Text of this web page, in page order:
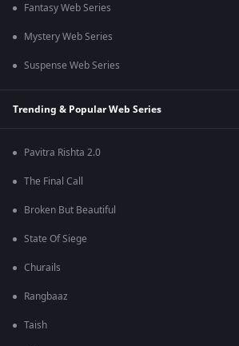
Fantasy Web Series
Mystery Web Series
Suspense Web Series
Trending & Popular Web Series
Pavitra Rishta 2.0
The Final Call
Broken But Beautiful
State Of Siege
Churails
Rangbaaz
Taish